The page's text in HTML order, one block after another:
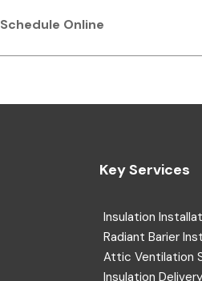
Schedule Online
Key Services
Insulation
Radiant Barier
Attic Ventilation
Insulation Delivery